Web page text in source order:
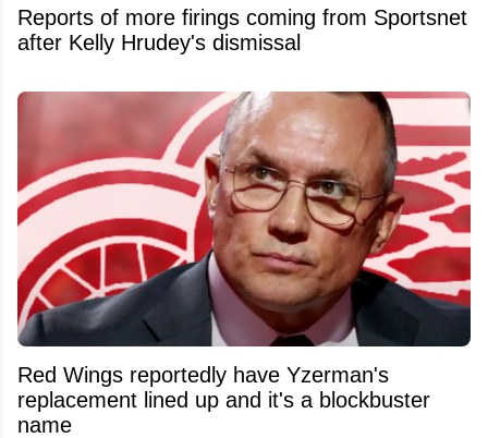
Reports of more firings coming from Sportsnet
after Kelly Hrudey's dismissal
Red Wings reportedly have Yzerman's
replacement lined up and it's a blockbuster
name